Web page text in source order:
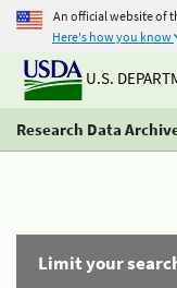
An official website of
Here's how you know
U.S.
Research Data
Limit your